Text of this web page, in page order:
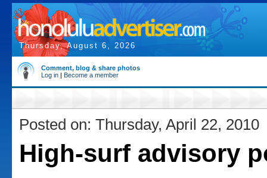
Thursday, August 6, 2026
Comment, blog & share photos
Log in | Become a member
Posted on: Thursday, April 22, 2010
High-surf advisory